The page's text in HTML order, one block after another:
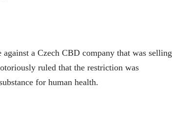
a Czech CBD company that was selling
ruled that the restriction was
for human health.